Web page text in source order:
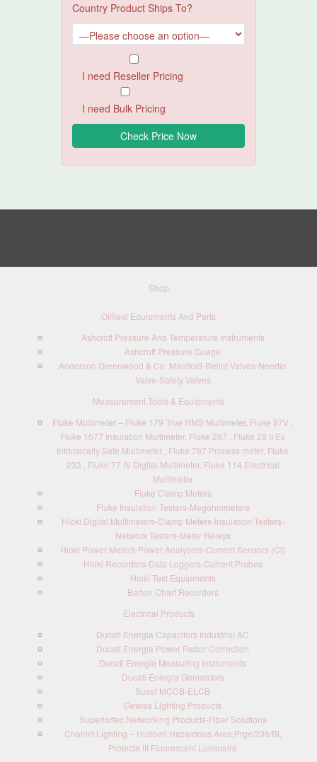
Country Product Ships To?
I need Reseller Pricing
I need Bulk Pricing
Shop
Oilfield Equipments And Parts
Ashcroft Pressure And Temperature Instruments
Ashcroft Pressure Guage
Anderson Greenwood & Co. Manifold-Relief Valves-Needle
Valve-Safety Valves
Measurement Tools & Equipments
Fluke Multimeter – Fluke 179 True RMS Multimeter, Fluke 87V ,
Fluke 1577 Insulation Multimeter, Fluke 287 , Fluke 28 II Ex
Intrinsically Safe Multimeter , Fluke 787 Process meter, Fluke
233 , Fluke 77 IV Digital Multimeter, Fluke 114 Electrical
Multimeter
Fluke Clamp Meters
Fluke Insulation Testers-Megohmmeters
Hioki Digital Multimeters-Clamp Meters-Insulation Testers-
Network Testers-Meter Relays
Hioki Power Meters-Power Analyzers-Current Sensors (Ct)
Hioki Recorders-Data Loggers-Current Probes
Hioki Test Equipments
Barton Chart Recorders
Electrical Products
Ducati Energia Capacitors Industrial AC
Ducati Energia Power Factor Correction
Ducati Energia Measuring Instruments
Ducati Energia Generators
Susol MCCB-ELCB
Gewiss Lighting Products
Superiortec Networking Products-Fiber Solutions
Chalmit Lighting – Hubbell,Hazardous Area,Prge/236/BI,
Protecta III Fluorescent Luminaire